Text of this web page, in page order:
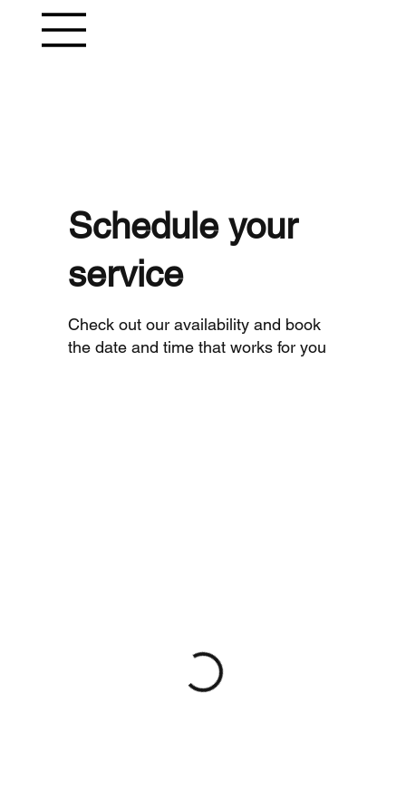
Schedule your
service
Check out our availability and book
the date and time that works for you